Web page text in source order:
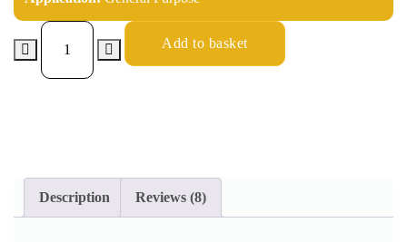
Add to basket
Description Reviews (8)